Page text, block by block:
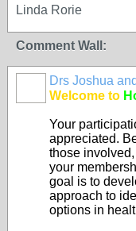
Linda Rorie
Comment Wall:
Drs Joshua
Welcome to
Your
appreciated.
those
your
goal is to
approach to
options in